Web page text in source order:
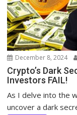
December 8, 2024
Crypto’s Dark
Investors FAIL!
As I delve into the
uncover a dark